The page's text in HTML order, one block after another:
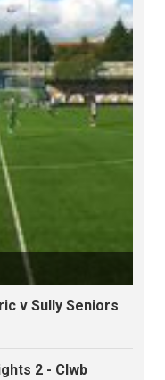
v Sully Seniors
2 - Clwb